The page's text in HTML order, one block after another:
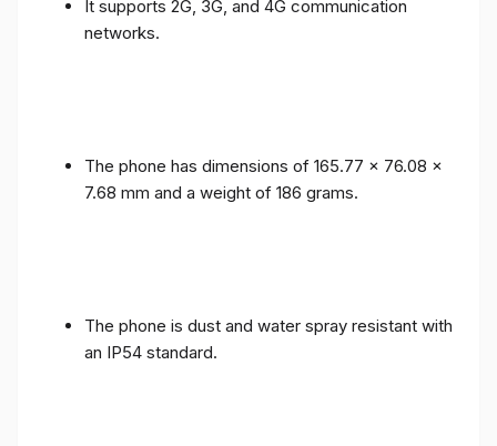
It supports 2G, 3G, and 4G communication
networks.
The phone has dimensions of 165.77 x 76.08 x
7.68 mm and a weight of 186 grams.
The phone is dust and water spray resistant with
an IP54 standard.